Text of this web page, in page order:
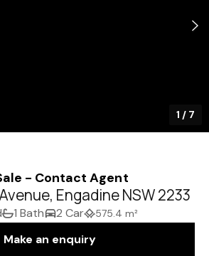
1 / 7
- Contact Agent
Engadine NSW 2233
1 Bath 2 Car 575.4 m²
Make an enquiry